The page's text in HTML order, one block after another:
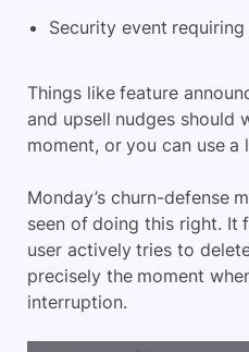
Security event
Things like feature
and upsell nudges should
moment, or you can use
Monday’s churn-defense
seen of doing this right. It
user actively tries to
precisely the moment
interruption.